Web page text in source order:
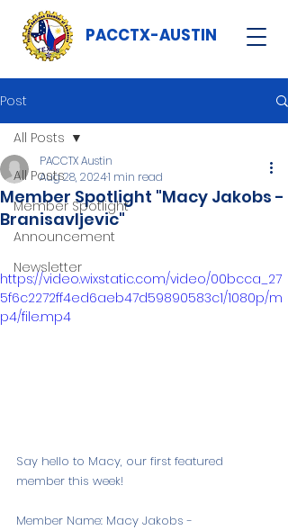
PACCTX-AUSTIN
Post
All Posts
Member Spotlight
Announcement
Newsletter
All Posts
Member Spotlight "Macy Jakobs -
Branisavljevic"
PACCTX Austin
Aug 28, 20241 min read
https://video.wixstatic.com/video/00bcca_27
5f6c2272ff4ed6aeb47d59890583c1/1080p/m
p4/file.mp4
Say hello to Macy, our first featured
member this week!
Member Name: Macy Jakobs -